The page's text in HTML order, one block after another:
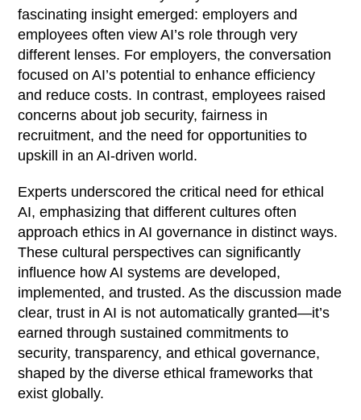
fascinating insight emerged: employers and
employees often view AI’s role through very
different lenses. For employers, the conversation
focused on AI’s potential to enhance efficiency
and reduce costs. In contrast, employees raised
concerns about job security, fairness in
recruitment, and the need for opportunities to
upskill in an AI-driven world.
Experts underscored the critical need for ethical
AI, emphasizing that different cultures often
approach ethics in AI governance in distinct ways.
These cultural perspectives can significantly
influence how AI systems are developed,
implemented, and trusted. As the discussion made
clear, trust in AI is not automatically granted—it’s
earned through sustained commitments to
security, transparency, and ethical governance,
shaped by the diverse ethical frameworks that
exist globally.